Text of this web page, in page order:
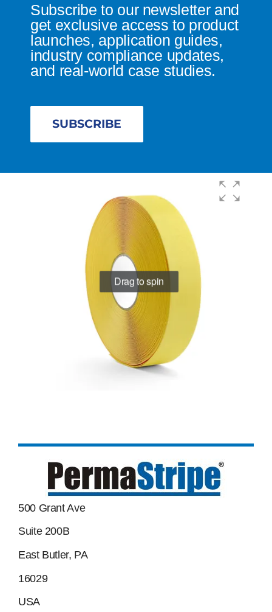
Subscribe to our newsletter and
get exclusive access to product
launches, application guides,
industry compliance updates,
and real-world case studies.
SUBSCRIBE
Drag to spin
500 Grant Ave
Suite 200B
East Butler, PA
16029
USA